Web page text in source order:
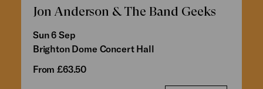
Jon Anderson & The Band Geeks
Sun 6 Sep
Brighton Dome Concert Hall
From £63.50